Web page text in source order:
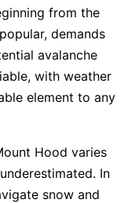
from the
demands
avalanche
with weather
element to any
Hood varies
In
snow and